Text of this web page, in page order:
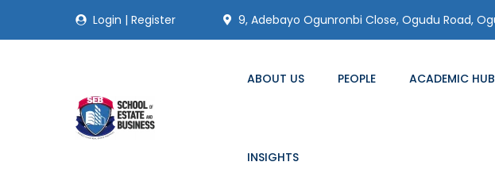
Login | Register 9, Adebayo Ogunronbi Close, Ogudu Road,
ABOUT US PEOPLE ACADEMIC HUB
INSIGHTS